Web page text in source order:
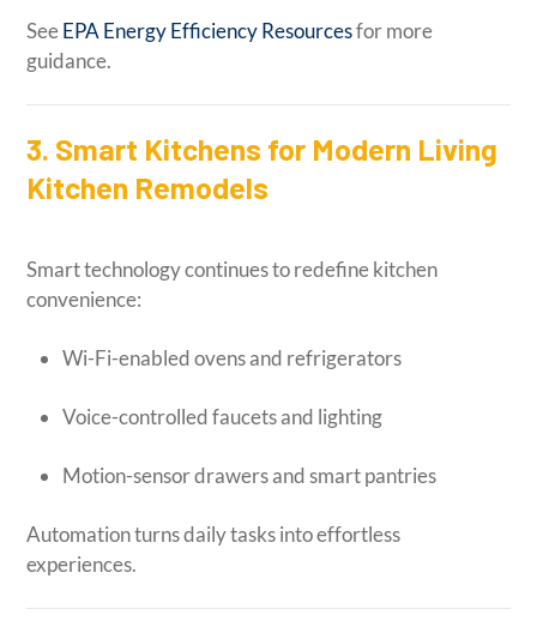
SeeEPA Energy Efficiency Resourcesfor more
guidance.
3. Smart Kitchens for Modern Living
Kitchen Remodels
Smart technology continues to redefine kitchen
convenience:
Wi-Fi-enabled ovens and refrigerators
Voice-controlled faucets and lighting
Motion-sensor drawers and smart pantries
Automation turns daily tasks into effortless
experiences.